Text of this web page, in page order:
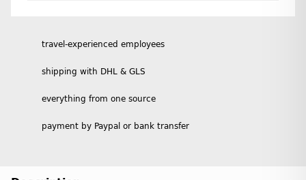
travel-experienced employees
shipping with DHL & GLS
everything from one source
payment by Paypal or bank transfer